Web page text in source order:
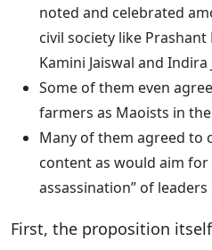
noted and celebrated
civil society like
Kamini Jaiswal and Indira
Some of them even
farmers as Maoists in
Many of them agreed to
content as would aim for
assassination” of
First, the proposition